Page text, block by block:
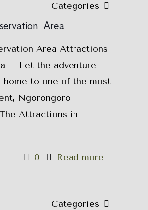
Categories
Area
Area Attractions
– Let the adventure
home to one of the most
Ngorongoro
Attractions in
0 Read more
Categories